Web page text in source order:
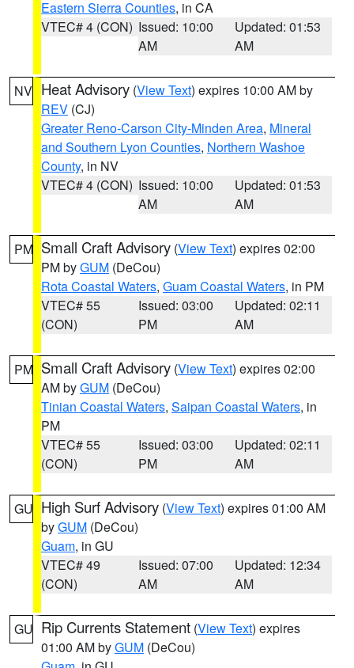
Eastern Sierra Counties, in CA
VTEC# 4 (CON) Issued: 10:00
AM
Updated: 01:53
AM
NV Heat Advisory (View Text) expires 10:00 AM by
REV (CJ)
Greater Reno-Carson City-Minden Area, Mineral
and Southern Lyon Counties, Northern Washoe
County, in NV
VTEC# 4 (CON) Issued: 10:00
AM
Updated: 01:53
AM
PM Small Craft Advisory (View Text) expires 02:00
PM byGUM (DeCou)
Rota Coastal Waters, Guam Coastal Waters, in PM
VTEC# 55
(CON)
Issued: 03:00
PM
Updated: 02:11
AM
PM Small Craft Advisory (View Text) expires 02:00
AM byGUM (DeCou)
Tinian Coastal Waters, Saipan Coastal Waters, in
PM
VTEC# 55
(CON)
Issued: 03:00
PM
Updated: 02:11
AM
GU High Surf Advisory (View Text) expires 01:00 AM
byGUM (DeCou)
Guam, in GU
VTEC# 49
(CON)
Issued: 07:00
AM
Updated: 12:34
AM
GU Rip Currents Statement (View Text) expires
01:00 AM byGUM (DeCou)